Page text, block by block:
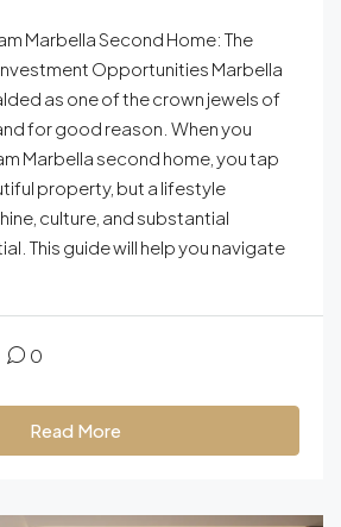
Marbella Second Home: The
Opportunities Marbella
as one of the crown jewels of
for good reason. When you
Marbella second home, you tap
property, but a lifestyle
culture, and substantial
This guide will help you navigate
0
Read More